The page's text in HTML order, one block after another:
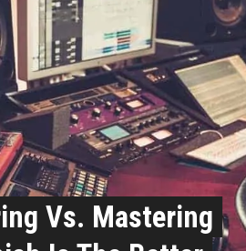
Vs. Mastering